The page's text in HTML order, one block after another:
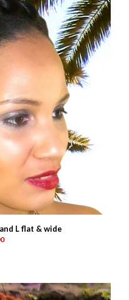
L flat & wide